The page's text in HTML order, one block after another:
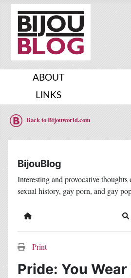
ABOUT
LINKS
Back to Bijouworld.com
BijouBlog
Interesting and provocative
sexual history, gay porn, and gay
Home
Print
Pride: You Wear